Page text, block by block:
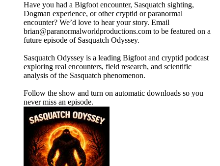
Have you had a Bigfoot encounter, Sasquatch sighting,
Dogman experience, or other cryptid or paranormal
encounter? We’d love to hear your story. Email
brian@paranormalworldproductions.com to be featured on a
future episode of Sasquatch Odyssey.
Sasquatch Odyssey is a leading Bigfoot and cryptid podcast
exploring real encounters, field research, and scientific
analysis of the Sasquatch phenomenon.
Follow the show and turn on automatic downloads so you
never miss an episode.